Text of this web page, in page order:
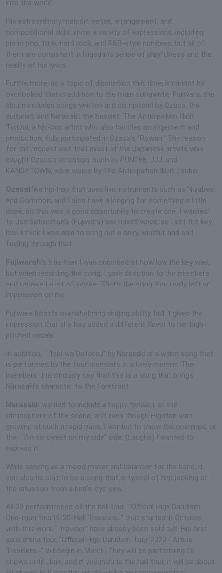
into the world.
His extraordinary melodic sense, arrangement, and
compositional skills show a variety of expressions, including
piano pop, funk, hard rock, and R&B-style numbers, but all of
them are consistent in Higedan's sense of playfulness and the
reality of his lyrics.
Furthermore, as a topic of discussion this time, it cannot be
overlooked that in addition to the main songwriter Fujiwara, the
album includes songs written and composed by Ozasa, the
guitarist, and Narasaki, the bassist. The Anticipation Illicit
Tsuboi, a hip-hop artist who also handles arrangement and
production, fully participated in Ozasa's "Rowan." The reason
for the request was that most of the Japanese artists who
caught Ozasa's attention, such as PUNPEE, JJJ, and
KANDYTOWN, were works by The Anticipation Illicit Tsuboi.
OzasaI like hip-hop that uses live instruments such as Nujabes
and Common, and I also have a longing for something a little
dope, so this was a good opportunity to create one. I wanted
to use Satocchan's (Fujiwara) low mixed voice, so I set the key
low. I think I was able to bring out a sexy, wistful, and sad
feeling through that.
FujiwaraIt's true that I was surprised at how low the key was,
but when recording the song, I gave direction to the members
and received a lot of advice. That's the song that really left an
impression on me.
Fujiwara boasts overwhelming singing ability, but it gives the
impression that she has added a different flavor to her high-
pitched vocals.
In addition, ``Tabi wa Dototsu'' by Narasaki is a warm song that
is performed by the four members in a lively manner. The
members unanimously say that this is a song that brings
Narasaki's character to the forefront.
NarasakiI wanted to include a happy tension, or the
atmosphere of the scene, and even though Higedan was
growing at such a rapid pace, I wanted to show the openings, or
the ``I'm so sweet on my side'' side. (Laughs) I wanted to
express it.
While serving as a mood maker and balancer for the band, it
can also be said to be a song that is typical of him looking at
the situation from a bird's-eye view.
All 29 performances of the hall tour ``Official Hige Dandism
One-man tour19/20-Hall Travelers-'' that started in October
with this work ``Traveler'' have already been sold out. His first
solo arena tour, "Official Hige Dandism Tour 2020 - Arena
Travelers -" will begin in March. They will be performing 18
shows until June, and if you include the hall tour, it will be about